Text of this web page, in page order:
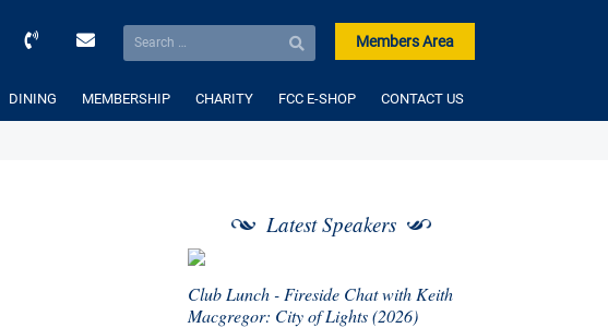
Members Area
DINING MEMBERSHIP CHARITY FCC E-SHOP CONTACT US
Latest Speakers
Club Lunch - Fireside Chat with Keith
Macgregor: City of Lights (2026)